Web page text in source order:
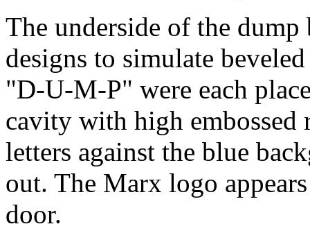
The underside of the
designs to simulate
"D-U-M-P" were each
cavity with high embossed
letters against the blue
out. The Marx logo
door.